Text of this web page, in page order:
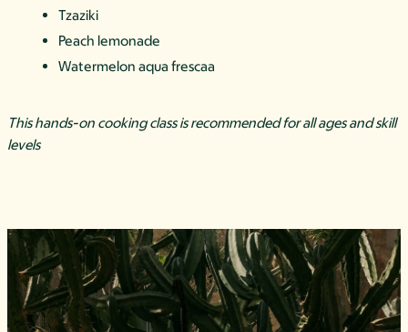
Tzaziki
Peach lemonade
Watermelon aqua frescaa
This hands-on cooking class is recommended for all ages and skill
levels